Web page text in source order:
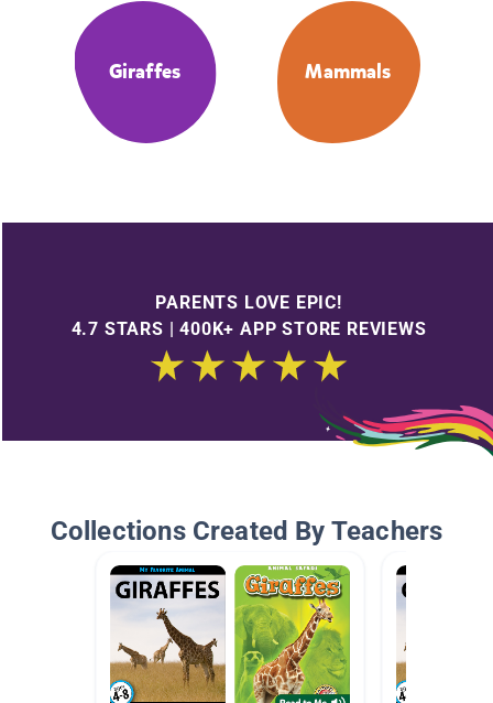
Giraffes Mammals
PARENTS LOVE EPIC!
4.7 STARS | 400K+ APP STORE REVIEWS
Collections Created By Teachers